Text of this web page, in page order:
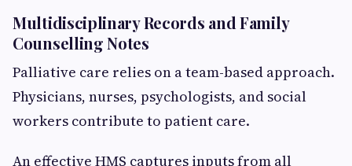
Multidisciplinary Records and Family
Counselling Notes
Palliative care relies on a team-based approach.
Physicians, nurses, psychologists, and social
workers contribute to patient care.
An effective HMS captures inputs from all